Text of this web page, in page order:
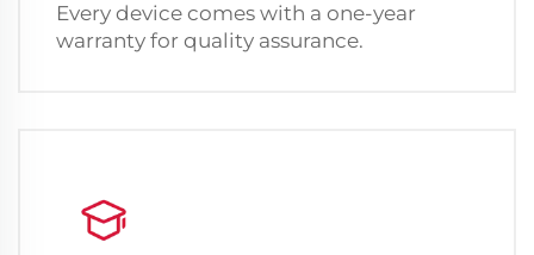
Every device comes with a one-year
warranty for quality assurance.